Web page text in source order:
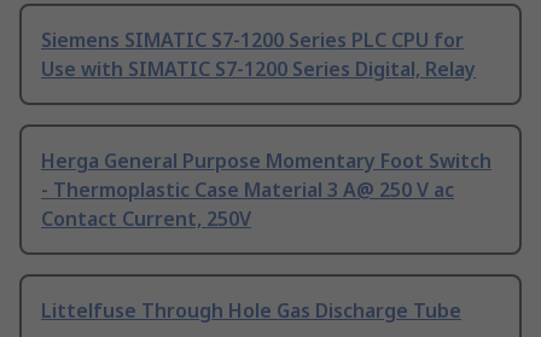
Siemens SIMATIC S7-1200 Series PLC CPU for
Use with SIMATIC S7-1200 Series Digital, Relay
Herga General Purpose Momentary Foot Switch
- Thermoplastic Case Material 3 A@ 250 V ac
Contact Current, 250V
Littelfuse Through Hole Gas Discharge Tube